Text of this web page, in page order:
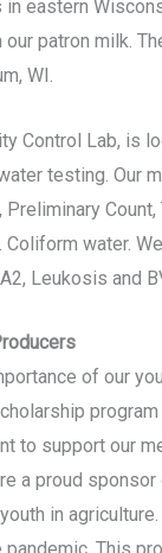
eastern
patron milk.
WI.
Control Lab, is
testing. Our
Coliform water.
Leukosis and
of our
to support our
a proud
in